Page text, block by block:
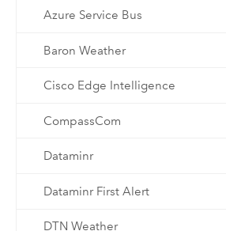
Azure Service Bus
Baron Weather
Cisco Edge Intelligence
CompassCom
Dataminr
Dataminr First Alert
DTN Weather